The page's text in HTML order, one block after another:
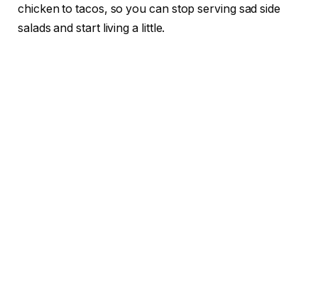
chicken to tacos, so you can stop serving sad side
salads and start living a little.